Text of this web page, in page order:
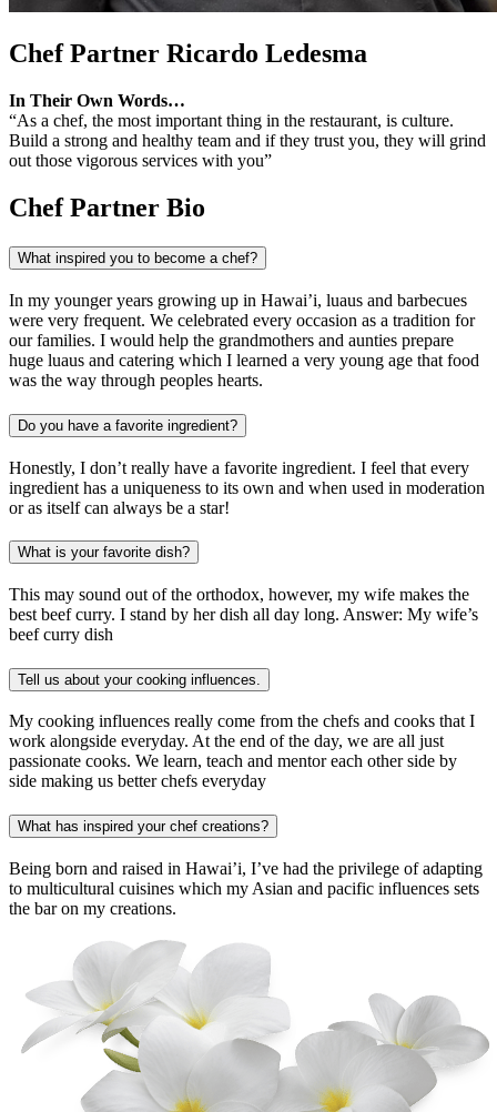
Chef Partner Ricardo Ledesma
In Their Own Words…
“As a chef, the most important thing in the restaurant, is culture.
Build a strong and healthy team and if they trust you, they will grind
out those vigorous services with you”
Chef Partner Bio
What inspired you to become a chef?
In my younger years growing up in Hawai’i, luaus and barbecues
were very frequent. We celebrated every occasion as a tradition for
our families. I would help the grandmothers and aunties prepare
huge luaus and catering which I learned a very young age that food
was the way through peoples hearts.
Do you have a favorite ingredient?
Honestly, I don’t really have a favorite ingredient. I feel that every
ingredient has a uniqueness to its own and when used in moderation
or as itself can always be a star!
What is your favorite dish?
This may sound out of the orthodox, however, my wife makes the
best beef curry. I stand by her dish all day long. Answer: My wife’s
beef curry dish
Tell us about your cooking influences.
My cooking influences really come from the chefs and cooks that I
work alongside everyday. At the end of the day, we are all just
passionate cooks. We learn, teach and mentor each other side by
side making us better chefs everyday
What has inspired your chef creations?
Being born and raised in Hawai’i, I’ve had the privilege of adapting
to multicultural cuisines which my Asian and pacific influences sets
the bar on my creations.